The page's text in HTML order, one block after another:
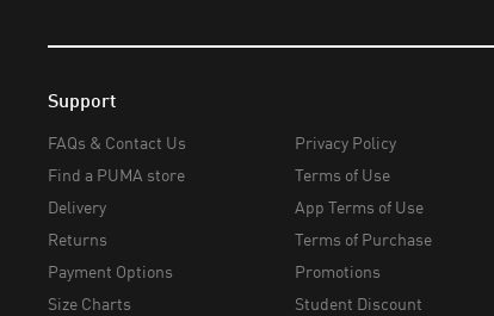
Support
FAQs & Contact Us
Find a PUMA store
Delivery
Returns
Payment Options
Size Charts
Privacy Policy
Terms of Use
App Terms of Use
Terms of Purchase
Promotions
Student Discount